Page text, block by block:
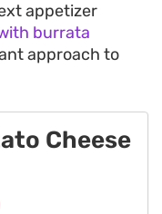
appetizer
burrata
approach to
Cheese